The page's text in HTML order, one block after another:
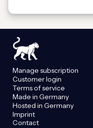
Manage subscription
Customer login
Terms of service
Made in Germany
Hosted in Germany
Imprint
Contact